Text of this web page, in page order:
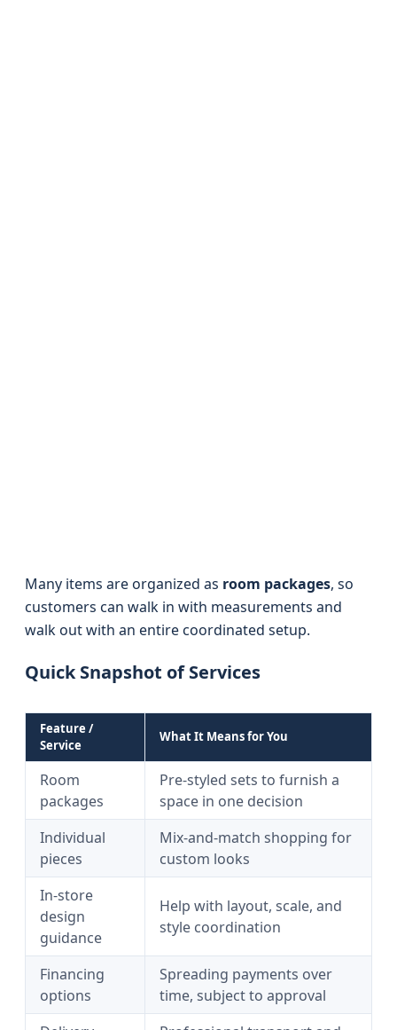
Many items are organized as room packages, so
customers can walk in with measurements and
walk out with an entire coordinated setup.
Quick Snapshot of Services
Feature /
Service
What It Means for You
Room
packages
Pre-styled sets to furnish a
space in one decision
Individual
pieces
Mix-and-match shopping for
custom looks
In-store
design
guidance
Help with layout, scale, and
style coordination
Financing
options
Spreading payments over
time, subject to approval